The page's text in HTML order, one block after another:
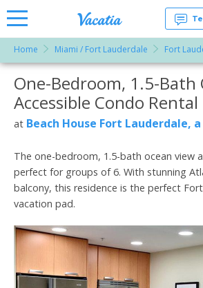
Rentals -
Condos
& Suites
for Rent
at
Resorts |
Home Miami / Fort Lauderdale Fort
More Resorts
Email
One-Bedroom, 1.5-Bath
Accessible Condo Rental
at Beach House Fort Lauderdale,
The one-bedroom, 1.5-bath ocean view
perfect for groups of 6. With stunning
balcony, this residence is the perfect
vacation pad.